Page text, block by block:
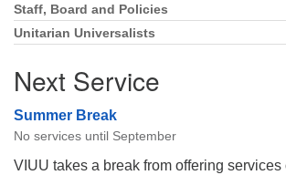
Staff, Board and Policies
Unitarian Universalists
Next Service
Summer Break
No services until September
VIUU takes a break from offering services